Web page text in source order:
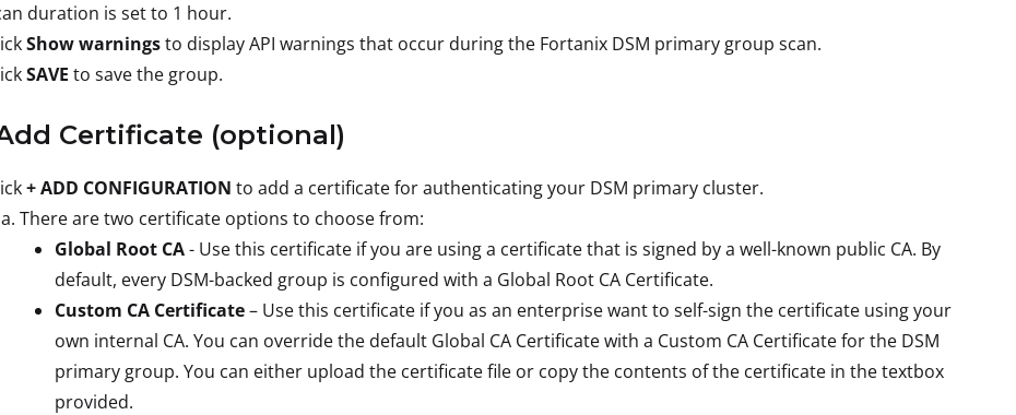
duration is set to 1 hour.
Show warningsto display API warnings that occur during the Fortanix DSM primary group scan.
SAVE to save the group.
Certificate (optional)
+ ADD CONFIGURATION to add a certificate for authenticating your DSM primary cluster.
There are two certificate options to choose from:
Global Root CA- Use this certificate if you are using a certificate that is signed by a well-known public CA. By
default, every DSM-backed group is configured with a Global Root CA Certificate.
Custom CA Certificate– Use this certificate if you as an enterprise want to self-sign the certificate using your
own internal CA. You can override the default Global CA Certificate with a Custom CA Certificate for the DSM
primary group. You can either upload the certificate file or copy the contents of the certificate in the textbox
provided.